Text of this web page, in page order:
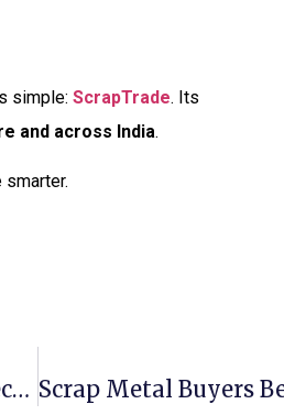
simple: ScrapTrade. Its
and across India.
Scrap Metal Buyers Tucson: Sell & Buy Scrap Online Securely